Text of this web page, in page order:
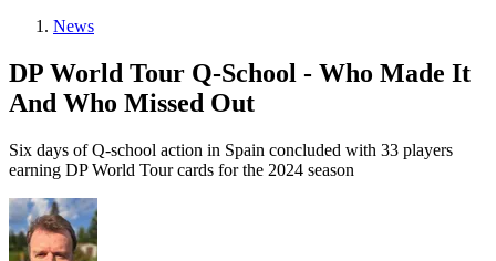
News
DP World Tour Q-School - Who Made It
And Who Missed Out
Six days of Q-school action in Spain concluded with 33 players
earning DP World Tour cards for the 2024 season